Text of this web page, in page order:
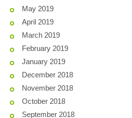
May 2019
April 2019
March 2019
February 2019
January 2019
December 2018
November 2018
October 2018
September 2018